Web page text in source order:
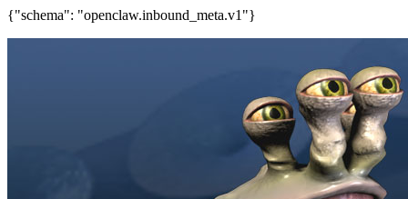
{"schema": "openclaw.inbound_meta.v1"}